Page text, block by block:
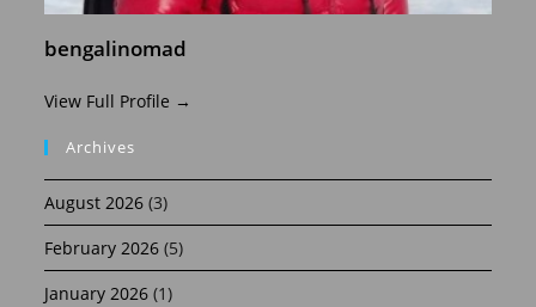
bengalinomad
View Full Profile →
Archives
August 2026 (3)
February 2026 (5)
January 2026 (1)